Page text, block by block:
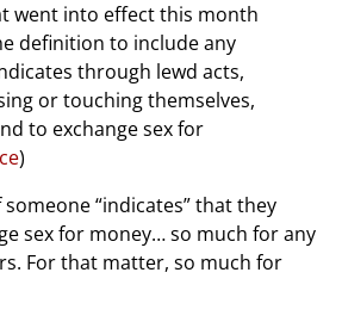
went into effect this month
definition to include any
through lewd acts,
or touching themselves,
to exchange sex for
)
“indicates” that they
sex for money… so much for any
For that matter, so much for